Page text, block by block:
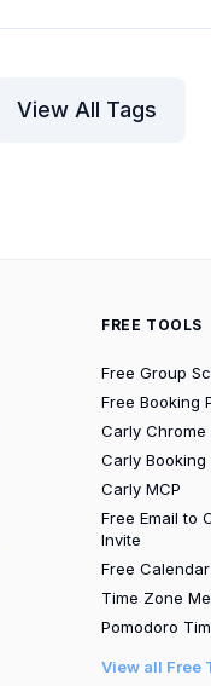
View All Tags
FREE TOOLS
Free Group
Free Booking
Carly Chrome
Carly Booking
Carly MCP
Free Email to
Invite
Free
Time Zone
Pomodoro
View all Free